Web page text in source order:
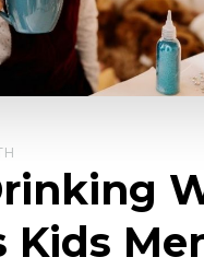
Kids